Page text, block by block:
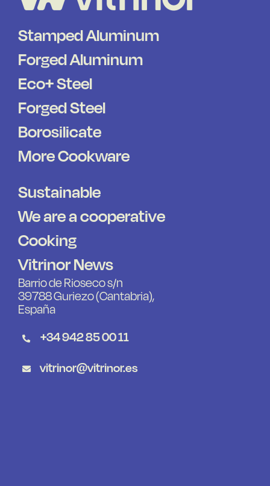
Stamped Aluminum
Forged Aluminum
Eco+ Steel
Forged Steel
Borosilicate
More Cookware
Sustainable
We are a cooperative
Cooking
Vitrinor News
Barrio de Rioseco s/n
39788 Guriezo (Cantabria),
España
+34 942 85 00 11
vitrinor@vitrinor.es